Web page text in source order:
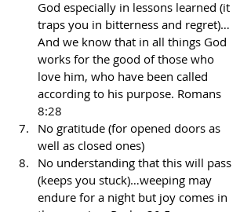
God especially in lessons learned (it
traps you in bitterness and regret)…
And we know that in all things God
works for the good of those who
love him, who have been called
according to his purpose. Romans
8:28
No gratitude (for opened doors as
well as closed ones)
No understanding that this will pass
(keeps you stuck)…weeping may
endure for a night but joy comes in